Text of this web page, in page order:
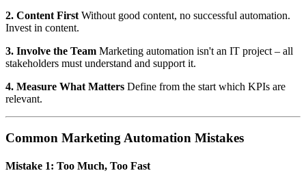
2. Content First Without good content, no successful automation.
Invest in content.
3. Involve the Team Marketing automation isn't an IT project – all
stakeholders must understand and support it.
4. Measure What Matters Define from the start which KPIs are
relevant.
Common Marketing Automation Mistakes
Mistake 1: Too Much, Too Fast